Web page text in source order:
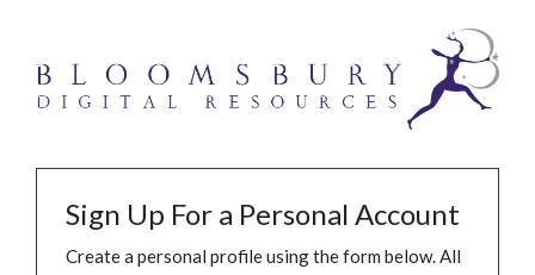
Sign Up For a Personal Account
Create a personal profile using the form below. All